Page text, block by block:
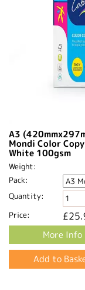
A3
Mondi Color
White 100gsm
Weight:
Pack:
Quantity:
Price:
More Info